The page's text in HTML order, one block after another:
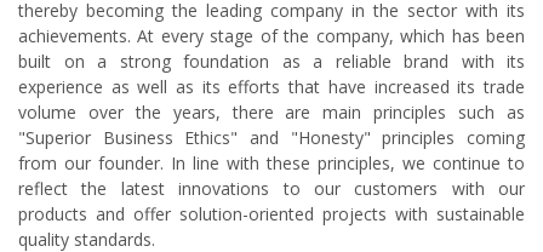
thereby becoming the leading company in the sector with its
achievements. At every stage of the company, which has been
built on a strong foundation as a reliable brand with its
experience as well as its efforts that have increased its trade
volume over the years, there are main principles such as
"Superior Business Ethics" and "Honesty" principles coming
from our founder. In line with these principles, we continue to
reflect the latest innovations to our customers with our
products and offer solution-oriented projects with sustainable
quality standards.